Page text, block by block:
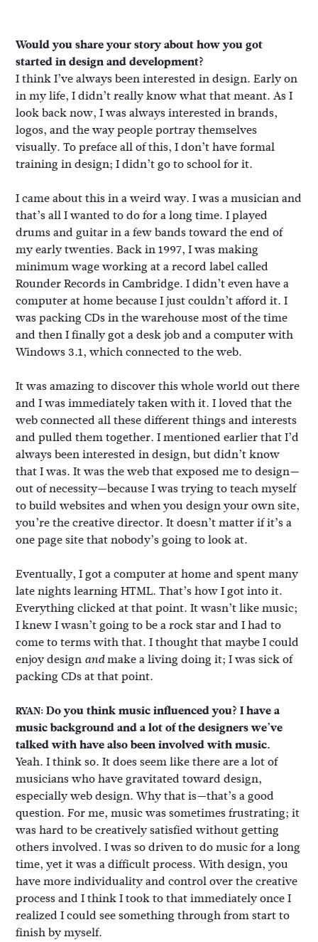
Would you share your story about how you got
started in design and development?
I think I’ve always been interested in design. Early on
in my life, I didn’t really know what that meant. As I
look back now, I was always interested in brands,
logos, and the way people portray themselves
visually. To preface all of this, I don’t have formal
training in design; I didn’t go to school for it.
I came about this in a weird way. I was a musician and
that’s all I wanted to do for a long time. I played
drums and guitar in a few bands toward the end of
my early twenties. Back in 1997, I was making
minimum wage working at a record label called
Rounder Records in Cambridge. I didn’t even have a
computer at home because I just couldn’t afford it. I
was packing CDs in the warehouse most of the time
and then I finally got a desk job and a computer with
Windows 3.1, which connected to the web.
It was amazing to discover this whole world out there
and I was immediately taken with it. I loved that the
web connected all these different things and interests
and pulled them together. I mentioned earlier that I’d
always been interested in design, but didn’t know
that I was. It was the web that exposed me to design—
out of necessity—because I was trying to teach myself
to build websites and when you design your own site,
you’re the creative director. It doesn’t matter if it’s a
one page site that nobody’s going to look at.
Eventually, I got a computer at home and spent many
late nights learning HTML. That’s how I got into it.
Everything clicked at that point. It wasn’t like music;
I knew I wasn’t going to be a rock star and I had to
come to terms with that. I thought that maybe I could
enjoy design andmake a living doing it; I was sick of
packing CDs at that point.
RYAN:Do you think music influenced you? I have a
music background and a lot of the designers we’ve
talked with have also been involved with music.
Yeah. I think so. It does seem like there are a lot of
musicians who have gravitated toward design,
especially web design. Why that is—that’s a good
question. For me, music was sometimes frustrating; it
was hard to be creatively satisfied without getting
others involved. I was so driven to do music for a long
time, yet it was a difficult process. With design, you
have more individuality and control over the creative
process and I think I took to that immediately once I
realized I could see something through from start to
finish by myself.